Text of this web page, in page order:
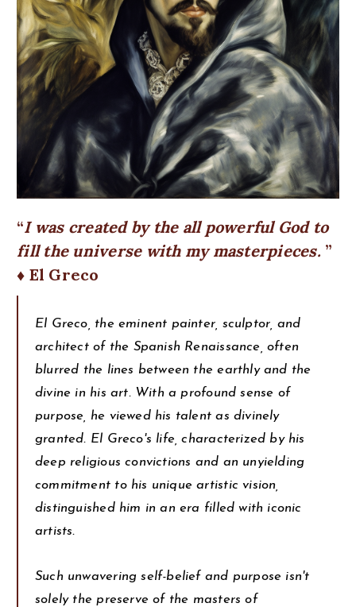
I was created by the all powerful God to
fill the universe with my masterpieces.
♦ El Greco
El Greco, the eminent painter, sculptor, and
architect of the Spanish Renaissance, often
blurred the lines between the earthly and the
divine in his art. With a profound sense of
purpose, he viewed his talent as divinely
granted. El Greco's life, characterized by his
deep religious convictions and an unyielding
commitment to his unique artistic vision,
distinguished him in an era filled with iconic
artists.
Such unwavering self-belief and purpose isn't
solely the preserve of the masters of